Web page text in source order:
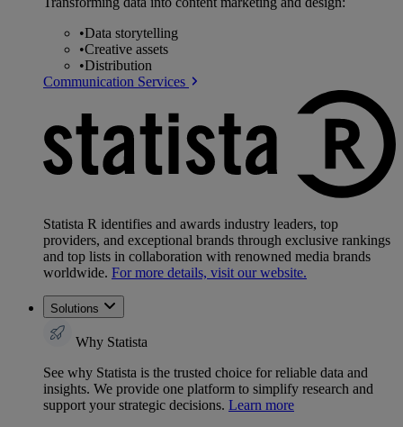
•Data storytelling
•Creative assets
•Distribution
Communication Services
Statista R identifies and awards industry leaders, top
providers, and exceptional brands through exclusive rankings
and top lists in collaboration with renowned media brands
worldwide. For more details, visit our website.
Solutions
Why Statista
See why Statista is the trusted choice for reliable data and
insights. We provide one platform to simplify research and
support your strategic decisions. Learn more